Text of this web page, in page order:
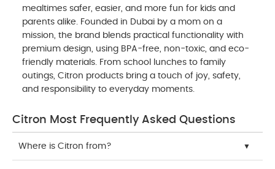
mealtimes safer, easier, and more fun for kids and
parents alike. Founded in Dubai by a mom on a
mission, the brand blends practical functionality with
premium design, using BPA-free, non-toxic, and eco-
friendly materials. From school lunches to family
outings, Citron products bring a touch of joy, safety,
and responsibility to everyday moments.
Citron Most Frequently Asked Questions
Where is Citron from?